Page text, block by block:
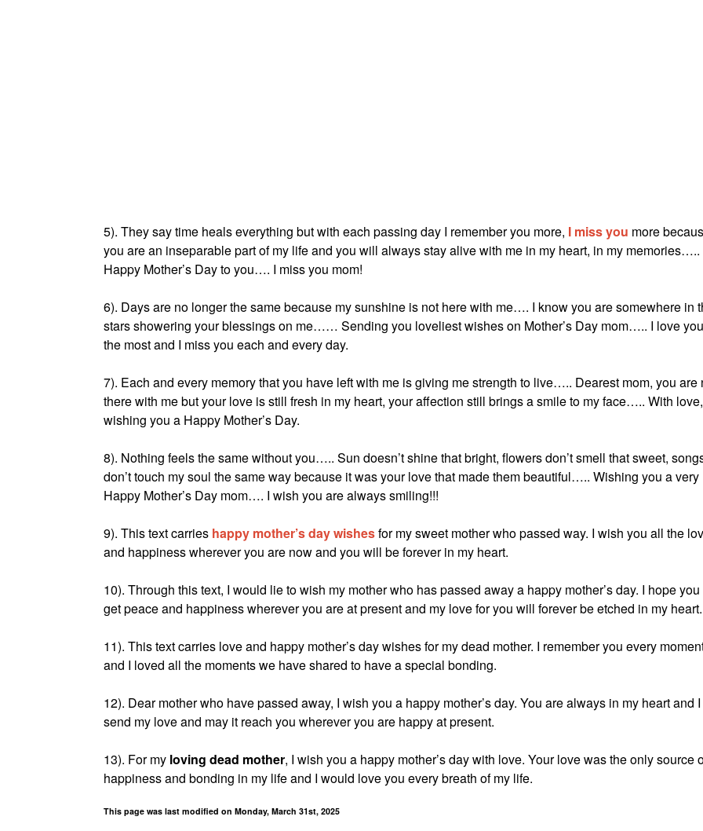
5). They say time heals everything but with each passing day I remember you more, I miss you more
you are an inseparable part of my life and you will always stay alive with me in my heart, in my memories…..
Happy Mother’s Day to you…. I miss you mom!
6). Days are no longer the same because my sunshine is not here with me…. I know you are somewhere in
stars showering your blessings on me…… Sending you loveliest wishes on Mother’s Day mom….. I love you
the most and I miss you each and every day.
7). Each and every memory that you have left with me is giving me strength to live….. Dearest mom, you are
there with me but your love is still fresh in my heart, your affection still brings a smile to my face….. With love,
wishing you a Happy Mother’s Day.
8). Nothing feels the same without you….. Sun doesn’t shine that bright, flowers don’t smell that sweet,
don’t touch my soul the same way because it was your love that made them beautiful….. Wishing you a very
Happy Mother’s Day mom…. I wish you are always smiling!!!
9). This text carries happy mother’s day wishesfor my sweet mother who passed way. I wish you all the
and happiness wherever you are now and you will be forever in my heart.
10). Through this text, I would lie to wish my mother who has passed away a happy mother’s day. I hope you
get peace and happiness wherever you are at present and my love for you will forever be etched in my heart.
11). This text carries love and happy mother’s day wishes for my dead mother. I remember you every
and I loved all the moments we have shared to have a special bonding.
12). Dear mother who have passed away, I wish you a happy mother’s day. You are always in my heart and I
send my love and may it reach you wherever you are happy at present.
13). For my loving dead mother, I wish you a happy mother’s day with love. Your love was the only source
happiness and bonding in my life and I would love you every breath of my life.
This page was last modified on Monday, March 31st, 2025